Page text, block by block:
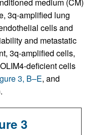
medium (CM)
3q-amplified lung
cells and
and metastatic
3q-amplified cells,
deficient cells
3, B–E, and
3